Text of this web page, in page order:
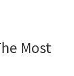
Most